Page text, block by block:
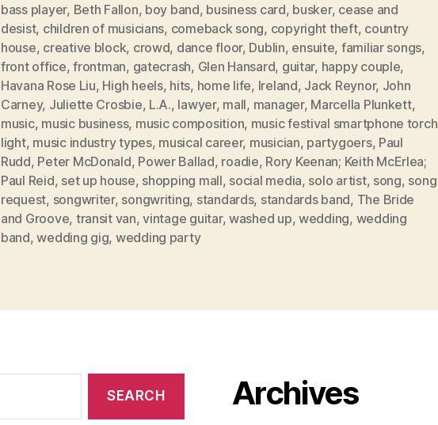
bass player, Beth Fallon, boy band, business card, busker, cease and
desist, children of musicians, comeback song, copyright theft, country
house, creative block, crowd, dance floor, Dublin, ensuite, familiar songs,
front office,frontman, gatecrash, Glen Hansard, guitar, happy couple,
Havana Rose Liu, High heels, hits, home life, Ireland, Jack Reynor, John
Carney, Juliette Crosbie, L.A., lawyer, mall, manager, Marcella Plunkett,
music, music business, music composition, music festival smartphone torch
light, music industry types, musical career, musician, partygoers, Paul
Rudd, Peter McDonald, Power Ballad, roadie, Rory Keenan; Keith McErlea;
Paul Reid, set up house, shopping mall, social media, solo artist, song, song
request, songwriter, songwriting, standards, standards band, The Bride
and Groove, transit van,vintage guitar, washed up,wedding, wedding
band,wedding gig, wedding party
Archives